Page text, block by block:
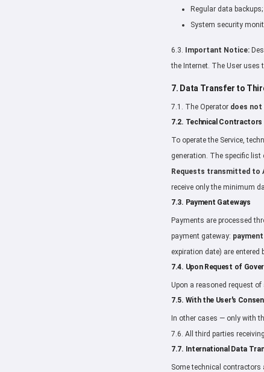
Regular data backups;
System security
6.3. Important Notice:
the Internet. The User uses
7. Data Transfer to
7.1. The Operator does not
7.2. Technical Contractors
To operate the Service,
generation. The specific list
Requests transmitted to
receive only the minimum
7.3. Payment Gateways
Payments are processed
payment gateway:
expiration date) are entered
7.4. Upon Request of
Upon a reasoned request
7.5. With the User's
In other cases — only with
7.6. All third parties
7.7. International Data
Some technical contractors